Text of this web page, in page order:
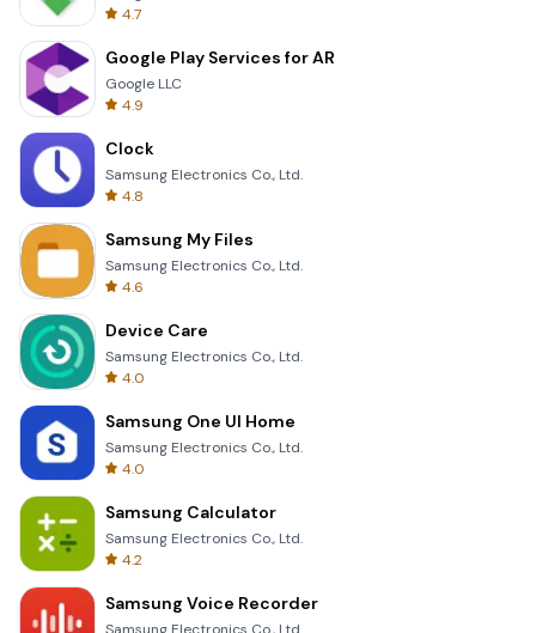
4.7
Google Play Services for AR
Google LLC
4.9
Clock
Samsung Electronics Co., Ltd.
4.8
Samsung My Files
Samsung Electronics Co., Ltd.
4.6
Device Care
Samsung Electronics Co., Ltd.
4.0
Samsung One UI Home
Samsung Electronics Co., Ltd.
4.0
Samsung Calculator
Samsung Electronics Co., Ltd.
4.2
Samsung Voice Recorder